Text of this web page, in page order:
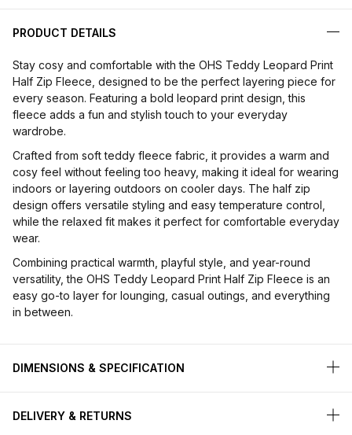
PRODUCT DETAILS
Stay cosy and comfortable with the OHS Teddy Leopard Print
Half Zip Fleece, designed to be the perfect layering piece for
every season. Featuring a bold leopard print design, this
fleece adds a fun and stylish touch to your everyday
wardrobe.
Crafted from soft teddy fleece fabric, it provides a warm and
cosy feel without feeling too heavy, making it ideal for wearing
indoors or layering outdoors on cooler days. The half zip
design offers versatile styling and easy temperature control,
while the relaxed fit makes it perfect for comfortable everyday
wear.
Combining practical warmth, playful style, and year-round
versatility, the OHS Teddy Leopard Print Half Zip Fleece is an
easy go-to layer for lounging, casual outings, and everything
in between.
DIMENSIONS & SPECIFICATION
DELIVERY & RETURNS